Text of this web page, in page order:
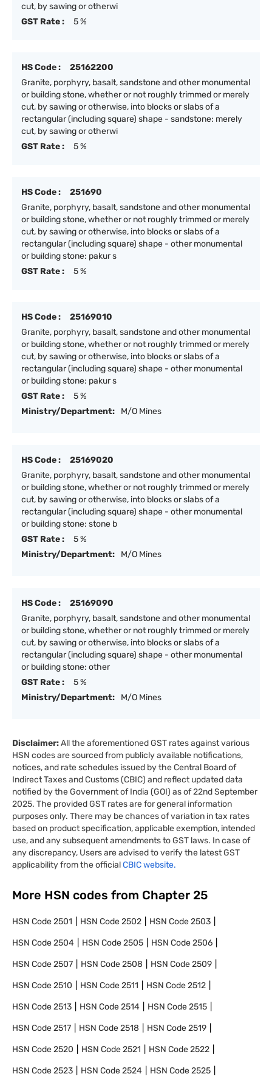
cut, by sawing or otherwi
GST Rate :
5 %
HS Code :
25162200
Granite, porphyry, basalt, sandstone and other monumental
or building stone, whether or not roughly trimmed or merely
cut, by sawing or otherwise, into blocks or slabs of a
rectangular (including square) shape - sandstone: merely
cut, by sawing or otherwi
GST Rate :
5 %
HS Code :
251690
Granite, porphyry, basalt, sandstone and other monumental
or building stone, whether or not roughly trimmed or merely
cut, by sawing or otherwise, into blocks or slabs of a
rectangular (including square) shape - other monumental
or building stone: pakur s
GST Rate :
5 %
HS Code :
25169010
Granite, porphyry, basalt, sandstone and other monumental
or building stone, whether or not roughly trimmed or merely
cut, by sawing or otherwise, into blocks or slabs of a
rectangular (including square) shape - other monumental
or building stone: pakur s
GST Rate :
5 %
Ministry/Department:
M/O Mines
HS Code :
25169020
Granite, porphyry, basalt, sandstone and other monumental
or building stone, whether or not roughly trimmed or merely
cut, by sawing or otherwise, into blocks or slabs of a
rectangular (including square) shape - other monumental
or building stone: stone b
GST Rate :
5 %
Ministry/Department:
M/O Mines
HS Code :
25169090
Granite, porphyry, basalt, sandstone and other monumental
or building stone, whether or not roughly trimmed or merely
cut, by sawing or otherwise, into blocks or slabs of a
rectangular (including square) shape - other monumental
or building stone: other
GST Rate :
5 %
Ministry/Department:
M/O Mines
Disclaimer:All the aforementioned GST rates against various
HSN codes are sourced from publicly available notifications,
notices, and rate schedules issued by the Central Board of
Indirect Taxes and Customs (CBIC) and reflect updated data
notified by the Government of India (GOI) as of 22nd September
2025. The provided GST rates are for general information
purposes only. There may be chances of variation in tax rates
based on product specification, applicable exemption, intended
use, and any subsequent amendments to GST laws. In case of
any discrepancy, Users are advised to verify the latest GST
applicability from the officialCBIC website.
More HSN codes from Chapter 25
HSN Code2501 HSN Code2502 HSN Code2503
HSN Code2504 HSN Code2505 HSN Code2506
HSN Code2507 HSN Code2508 HSN Code2509
HSN Code2510 HSN Code2511 HSN Code2512
HSN Code2513 HSN Code2514 HSN Code2515
HSN Code2517 HSN Code2518 HSN Code2519
HSN Code2520 HSN Code2521 HSN Code2522
HSN Code2523 HSN Code2524 HSN Code2525